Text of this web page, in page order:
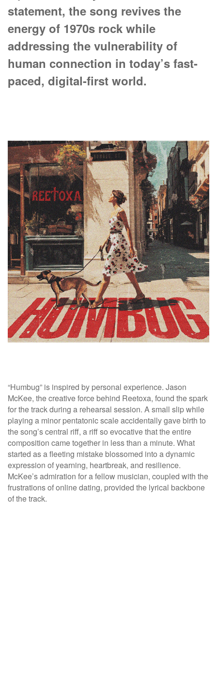
statement, the song revives the
energy of 1970s rock while
addressing the vulnerability of
human connection in today’s fast-
paced, digital-first world.
“Humbug” is inspired by personal experience. Jason
McKee, the creative force behind Reetoxa, found the spark
for the track during a rehearsal session. A small slip while
playing a minor pentatonic scale accidentally gave birth to
the song’s central riff, a riff so evocative that the entire
composition came together in less than a minute. What
started as a fleeting mistake blossomed into a dynamic
expression of yearning, heartbreak, and resilience.
McKee’s admiration for a fellow musician, coupled with the
frustrations of online dating, provided the lyrical backbone
of the track.